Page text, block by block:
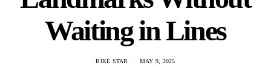
Waiting in Lines
BIKE STAR MAY 9, 2025